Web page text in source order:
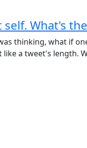
What's
thinking, what if
a tweet's length.